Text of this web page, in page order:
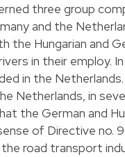
three group
and the
the Hungarian and
in their employ.
in the
Netherlands, in
the German and
of Directive no.
road transport